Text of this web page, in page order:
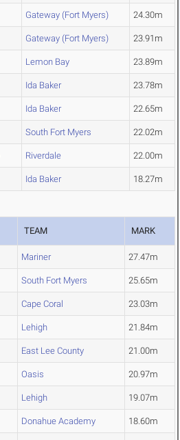
Gateway (Fort Myers) 24.30m
Gateway (Fort Myers) 23.91m
Lemon Bay 23.89m
Ida Baker 23.78m
Ida Baker 22.65m
South Fort Myers 22.02m
Riverdale 22.00m
Ida Baker 18.27m
TEAM MARK
Mariner 27.47m
South Fort Myers 25.65m
Cape Coral 23.03m
Lehigh 21.84m
East Lee County 21.00m
Oasis 20.97m
Lehigh 19.07m
Donahue Academy 18.60m